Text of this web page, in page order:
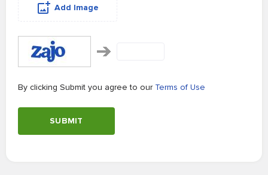
Add Image
By clicking Submit you agree to our Terms of Use
SUBMIT